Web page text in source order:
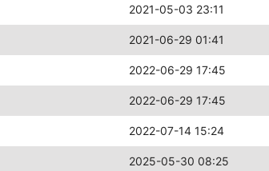
2021-05-03 23:11
2021-06-29 01:41
2022-06-29 17:45
2022-06-29 17:45
2022-07-14 15:24
2025-05-30 08:25